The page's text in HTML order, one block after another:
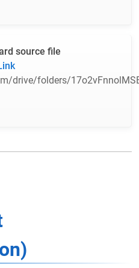
source file
drive/folders/